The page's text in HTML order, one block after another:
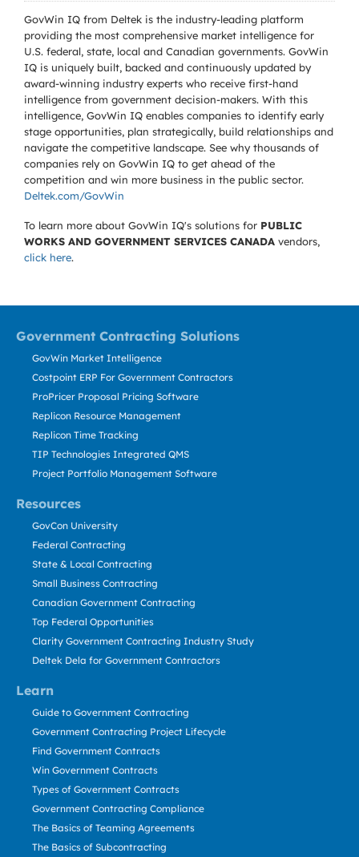
GovWin IQ from Deltek is the industry-leading platform
providing the most comprehensive market intelligence for
U.S. federal, state, local and Canadian governments. GovWin
IQ is uniquely built, backed and continuously updated by
award-winning industry experts who receive first-hand
intelligence from government decision-makers. With this
intelligence, GovWin IQ enables companies to identify early
stage opportunities, plan strategically, build relationships and
navigate the competitive landscape. See why thousands of
companies rely on GovWin IQ to get ahead of the
competition and win more business in the public sector.
Deltek.com/GovWin
To learn more about GovWin IQ's solutions for PUBLIC
WORKS AND GOVERNMENT SERVICES CANADA vendors,
click here.
Government Contracting Solutions
Resources
Learn
GovWin Market Intelligence
Costpoint ERP For Government Contractors
ProPricer Proposal Pricing Software
Replicon Resource Management
Replicon Time Tracking
TIP Technologies Integrated QMS
Project Portfolio Management Software
GovCon University
Federal Contracting
State & Local Contracting
Small Business Contracting
Canadian Government Contracting
Top Federal Opportunities
Clarity Government Contracting Industry Study
Deltek Dela for Government Contractors
Guide to Government Contracting
Government Contracting Project Lifecycle
Find Government Contracts
Win Government Contracts
Types of Government Contracts
Government Contracting Compliance
The Basics of Teaming Agreements
The Basics of Subcontracting